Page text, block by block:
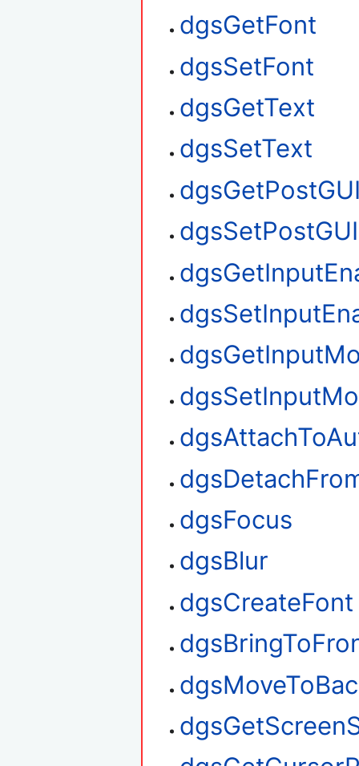
dgsGetFont
dgsSetFont
dgsGetText
dgsSetText
dgsSetPostGUI
dgsFocus
dgsBlur
dgsCreateFont